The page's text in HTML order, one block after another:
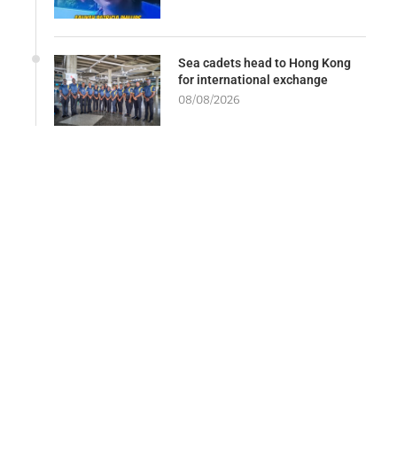
Sea cadets head to Hong Kong
for international exchange
08/08/2026